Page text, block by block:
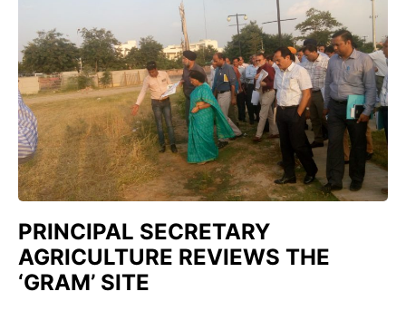
PRINCIPAL SECRETARY
AGRICULTURE REVIEWS THE
‘GRAM’ SITE